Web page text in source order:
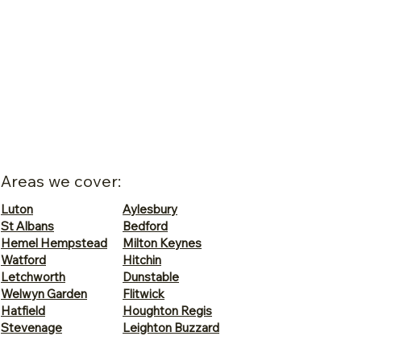
Areas we cover:
Luton
St Albans
Hemel Hempstead
Watford
Letchworth
Welwyn Garden
Hatfield
Stevenage
Aylesbury
Bedford
Milton Keynes
Hitchin
Dunstable
Flitwick
Houghton Regis
Leighton Buzzard